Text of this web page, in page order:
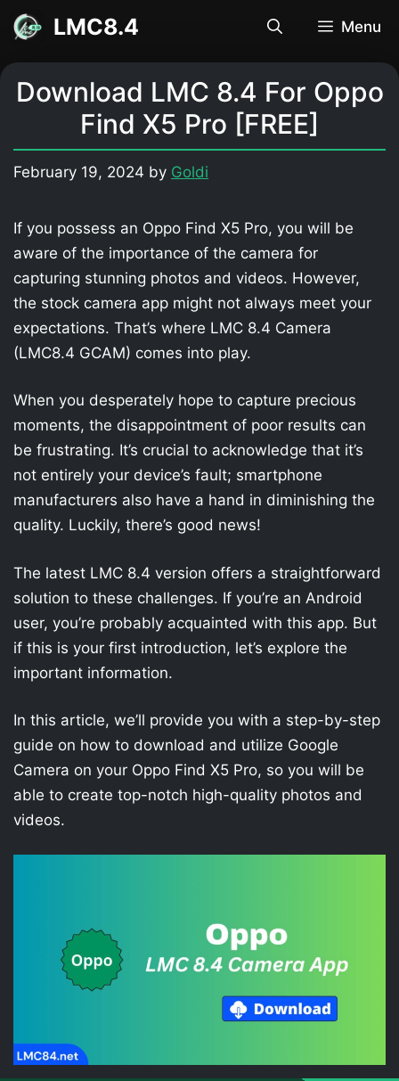
Skip
content
LMC8.4 Menu
Download LMC 8.4 For Oppo
Find X5 Pro [FREE]
February 19, 2024 by Goldi
If you possess an Oppo Find X5 Pro, you will be
aware of the importance of the camera for
capturing stunning photos and videos. However,
the stock camera app might not always meet your
expectations. That’s where LMC 8.4 Camera
(LMC8.4 GCAM) comes into play.
When you desperately hope to capture precious
moments, the disappointment of poor results can
be frustrating. It’s crucial to acknowledge that it’s
not entirely your device’s fault; smartphone
manufacturers also have a hand in diminishing the
quality. Luckily, there’s good news!
The latest LMC 8.4 version offers a straightforward
solution to these challenges. If you’re an Android
user, you’re probably acquainted with this app. But
if this is your first introduction, let’s explore the
important information.
In this article, we’ll provide you with a step-by-step
guide on how to download and utilize Google
Camera on your Oppo Find X5 Pro, so you will be
able to create top-notch high-quality photos and
videos.